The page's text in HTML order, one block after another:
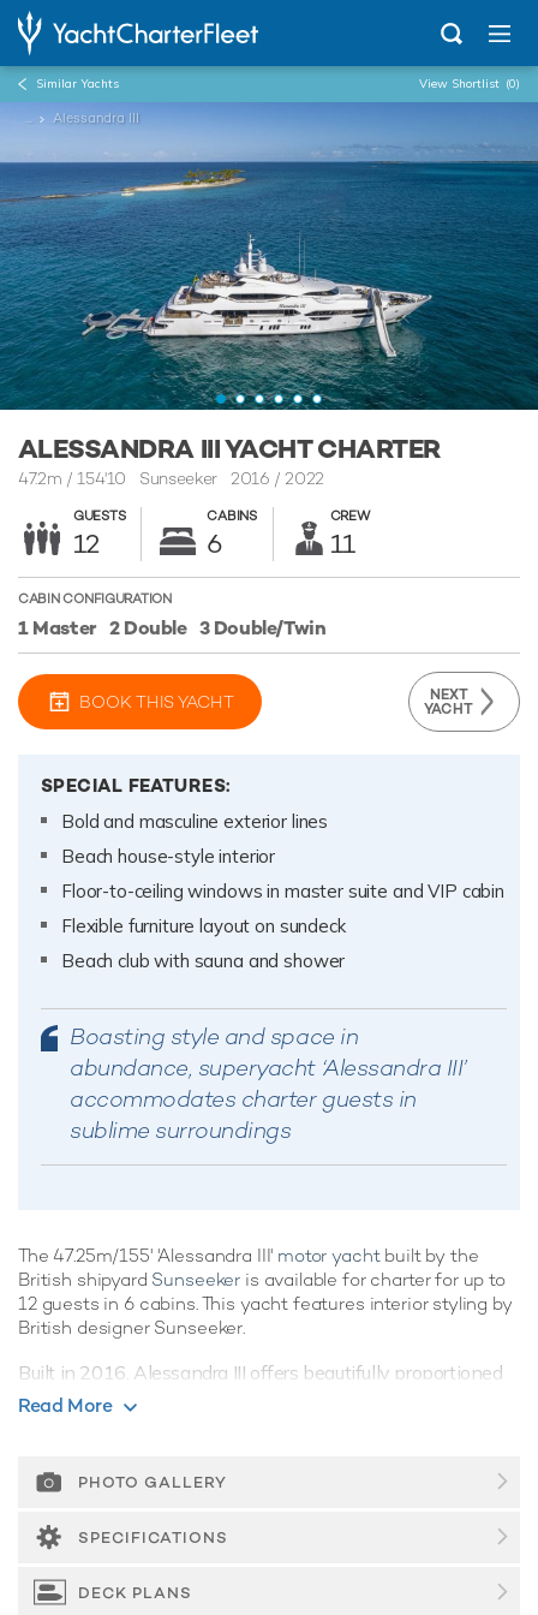
Similar Yachts View Shortlist (0)
... Alessandra III
ALESSANDRA III YACHT CHARTER
47.2m /154'10 Sunseeker 2016 / 2022
GUESTS
12
CABINS
6
CREW
11
CABIN CONFIGURATION
1 Master 2 Double 3 Double/Twin
BOOK THIS YACHT NEXT
YACHT
SPECIAL FEATURES:
Bold and masculine exterior lines
Beach house-style interior
Floor-to-ceiling windows in master suite and VIP cabin
Flexible furniture layout on sundeck
Beach club with sauna and shower
Boasting style and space in
abundance, superyacht ‘Alessandra III’
accommodates charter guests in
sublime surroundings
The 47.25m/155' 'Alessandra III' motor yachtbuilt by the
British shipyard Sunseeker is available for charter for up to
12 guests in 6 cabins. This yacht features interior styling by
British designer Sunseeker.
Built in 2016, Alessandra III offers beautifully proportioned
decks for exquisite indoor/outdoor living during a
Guest Accommodation
Alessandra III offers guest accommodation for up to 12
guests in 6 suites comprising a master suite, two double
cabins and three cabins that can operate as twins or
doubles. There are 9 beds in total, including 3 king, 2
doubles and 6 singles. She is also capable of carrying up to
Read More
PHOTO GALLERY
SPECIFICATIONS
DECK PLANS